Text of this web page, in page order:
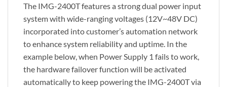
The IMG-2400T features a strong dual power input
system with wide-ranging voltages (12V~48V DC)
incorporated into customer’s automation network
to enhance system reliability and uptime. In the
example below, when Power Supply 1 fails to work,
the hardware failover function will be activated
automatically to keep powering the IMG-2400T via